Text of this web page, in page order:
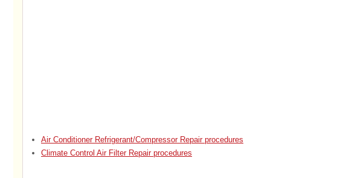
Air Conditioner Refrigerant/Compressor Repair procedures
Climate Control Air Filter Repair procedures